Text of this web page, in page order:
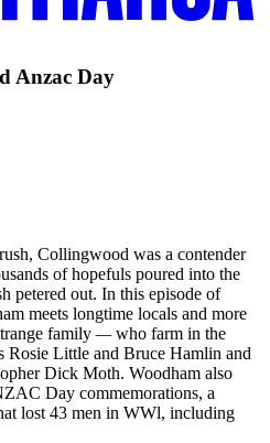
Anzac Day
Collingwood was a contender
of hopefuls poured into the
petered out. In this episode of
meets longtime locals and more
family —who farm in the
Rosie Little and Bruce Hamlin and
Dick Moth. Woodham also
Day commemorations, a
lost 43 men in WWl, including